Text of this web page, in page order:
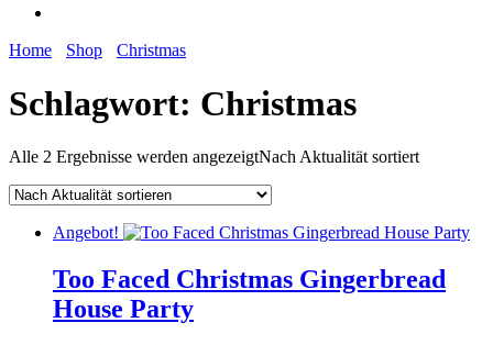
Home Shop Christmas
Schlagwort: Christmas
Alle 2 Ergebnisse werden angezeigtNach Aktualität sortiert
Angebot!
Too Faced Christmas Gingerbread
House Party